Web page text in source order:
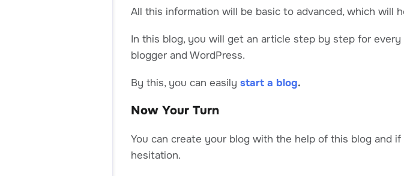
All this information will be basic to advanced, which will
In this blog, you will get an article step by step for
blogger and WordPress.
By this, you can easily start a blog.
Now Your Turn
You can create your blog with the help of this blog and
hesitation.